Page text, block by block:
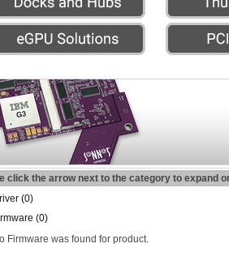
click the arrow next to the category to expand
(0)
(0)
Firmware was found for product.